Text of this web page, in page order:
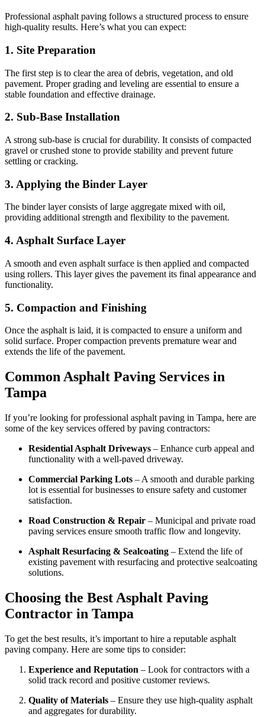
Professional asphalt paving follows a structured process to ensure
high-quality results. Here’s what you can expect:
1. Site Preparation
The first step is to clear the area of debris, vegetation, and old
pavement. Proper grading and leveling are essential to ensure a
stable foundation and effective drainage.
2. Sub-Base Installation
A strong sub-base is crucial for durability. It consists of compacted
gravel or crushed stone to provide stability and prevent future
settling or cracking.
3. Applying the Binder Layer
The binder layer consists of large aggregate mixed with oil,
providing additional strength and flexibility to the pavement.
4. Asphalt Surface Layer
A smooth and even asphalt surface is then applied and compacted
using rollers. This layer gives the pavement its final appearance and
functionality.
5. Compaction and Finishing
Once the asphalt is laid, it is compacted to ensure a uniform and
solid surface. Proper compaction prevents premature wear and
extends the life of the pavement.
Common Asphalt Paving Services in
Tampa
If you’re looking for professional asphalt paving in Tampa, here are
some of the key services offered by paving contractors:
Residential Asphalt Driveways – Enhance curb appeal and
functionality with a well-paved driveway.
Commercial Parking Lots – A smooth and durable parking
lot is essential for businesses to ensure safety and customer
satisfaction.
Road Construction & Repair – Municipal and private road
paving services ensure smooth traffic flow and longevity.
Asphalt Resurfacing & Sealcoating – Extend the life of
existing pavement with resurfacing and protective sealcoating
solutions.
Choosing the Best Asphalt Paving
Contractor in Tampa
To get the best results, it’s important to hire a reputable asphalt
paving company. Here are some tips to consider:
Experience and Reputation – Look for contractors with a
solid track record and positive customer reviews.
Quality of Materials – Ensure they use high-quality asphalt
and aggregates for durability.